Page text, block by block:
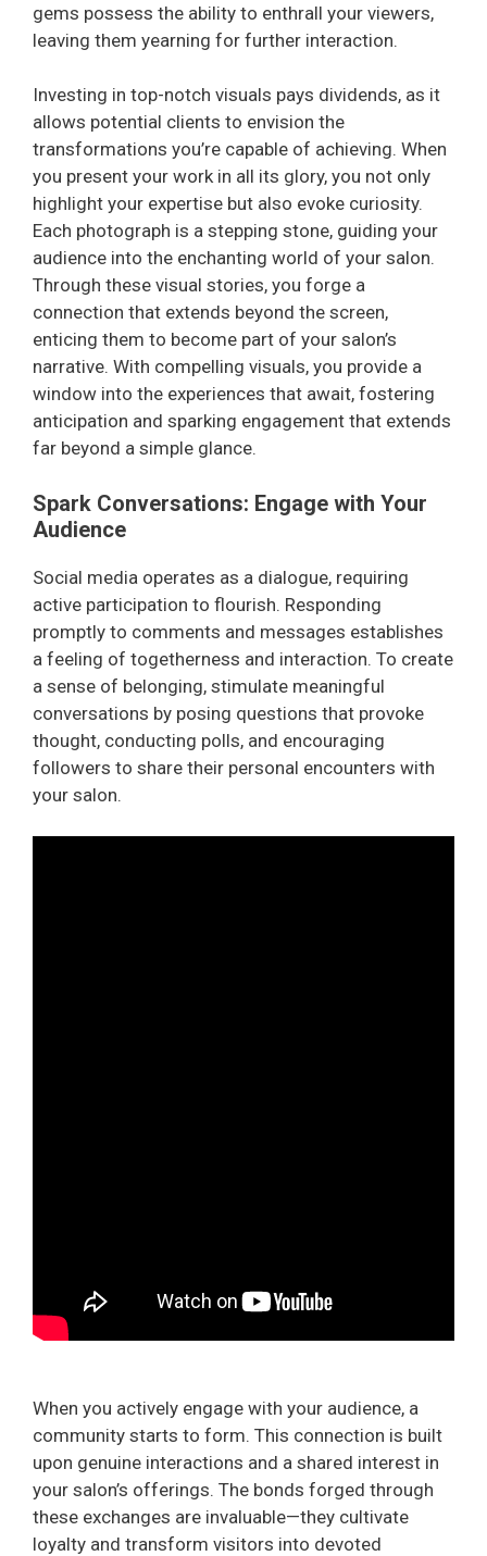
gems possess the ability to enthrall your viewers,
leaving them yearning for further interaction.
Investing in top-notch visuals pays dividends, as it
allows potential clients to envision the
transformations you’re capable of achieving. When
you present your work in all its glory, you not only
highlight your expertise but also evoke curiosity.
Each photograph is a stepping stone, guiding your
audience into the enchanting world of your salon.
Through these visual stories, you forge a
connection that extends beyond the screen,
enticing them to become part of your salon’s
narrative. With compelling visuals, you provide a
window into the experiences that await, fostering
anticipation and sparking engagement that extends
far beyond a simple glance.
Spark Conversations: Engage with Your
Audience
Social media operates as a dialogue, requiring
active participation to flourish. Responding
promptly to comments and messages establishes
a feeling of togetherness and interaction. To create
a sense of belonging, stimulate meaningful
conversations by posing questions that provoke
thought, conducting polls, and encouraging
followers to share their personal encounters with
your salon.
When you actively engage with your audience, a
community starts to form. This connection is built
upon genuine interactions and a shared interest in
your salon’s offerings. The bonds forged through
these exchanges are invaluable—they cultivate
loyalty and transform visitors into devoted